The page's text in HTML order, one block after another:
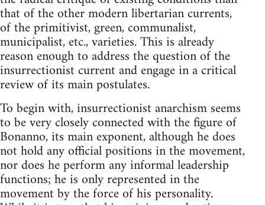
that of the other modern libertarian currents,
of the primitivist, green, communalist,
municipalist, etc., varieties. This is already
reason enough to address the question of the
insurrectionist current and engage in a critical
review of its main postulates.
To begin with, insurrectionist anarchism seems
to be very closely connected with the figure of
Bonanno, its main exponent, although he does
not hold any official positions in the movement,
nor does he perform any informal leadership
functions; he is only represented in the
movement by the force of his personality.